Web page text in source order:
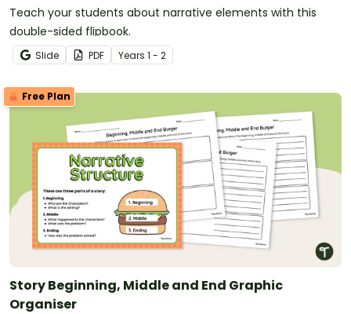
Teach your students about narrative elements with this
double-sided flipbook.
Slide PDF Years 1 - 2
Free Plan
Story Beginning, Middle and End Graphic
Organiser